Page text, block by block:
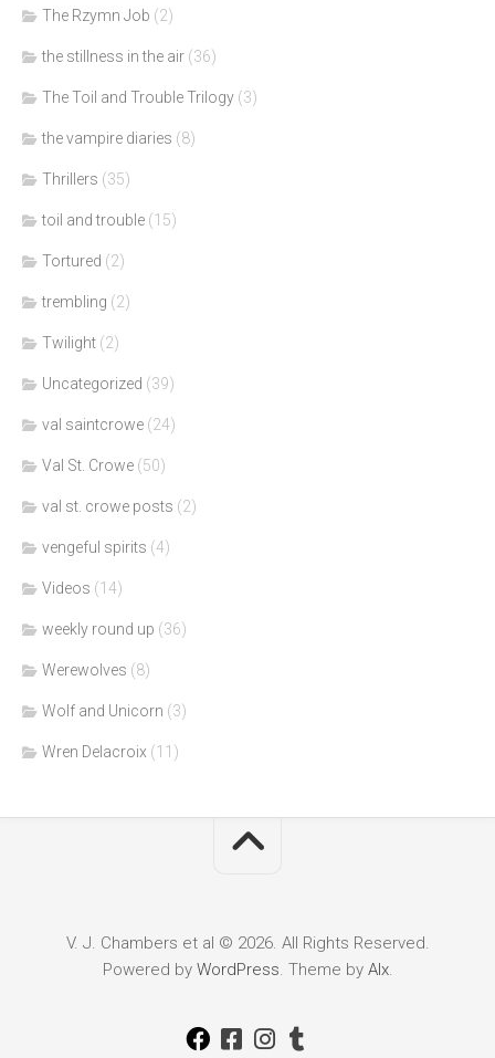
The Rzymn Job (2)
the stillness in the air (36)
The Toil and Trouble Trilogy (3)
the vampire diaries (8)
Thrillers (35)
toil and trouble (15)
Tortured (2)
trembling (2)
Twilight (2)
Uncategorized (39)
val saintcrowe (24)
Val St. Crowe (50)
val st. crowe posts (2)
vengeful spirits (4)
Videos (14)
weekly round up (36)
Werewolves (8)
Wolf and Unicorn (3)
Wren Delacroix (11)
V. J. Chambers et al © 2026. All Rights Reserved.
Powered by WordPress. Theme by Alx.